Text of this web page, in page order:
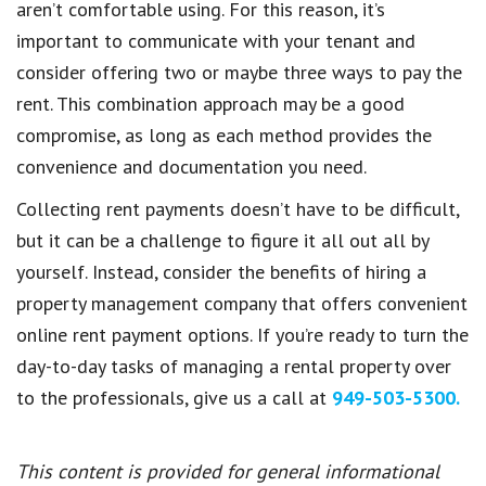
aren’t comfortable using. For this reason, it’s
important to communicate with your tenant and
consider offering two or maybe three ways to pay the
rent. This combination approach may be a good
compromise, as long as each method provides the
convenience and documentation you need.
Collecting rent payments doesn’t have to be difficult,
but it can be a challenge to figure it all out all by
yourself. Instead, consider the benefits of hiring a
property management company that offers convenient
online rent payment options. If you’re ready to turn the
day-to-day tasks of managing a rental property over
to the professionals, give us a call at 949-503-5300.
This content is provided for general informational